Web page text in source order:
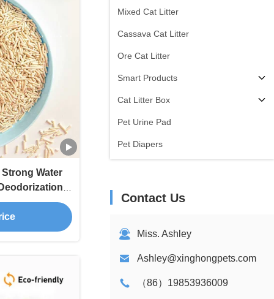
Mixed Cat Litter
Cassava Cat Litter
Ore Cat Litter
Smart Products
Cat Litter Box
Pet Urine Pad
Pet Diapers
Contact Us
Miss. Ashley
Ashley@xinghongpets.com
（86）19853936009
Water